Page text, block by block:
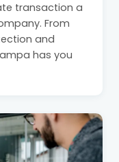
transaction a
From
and
has you